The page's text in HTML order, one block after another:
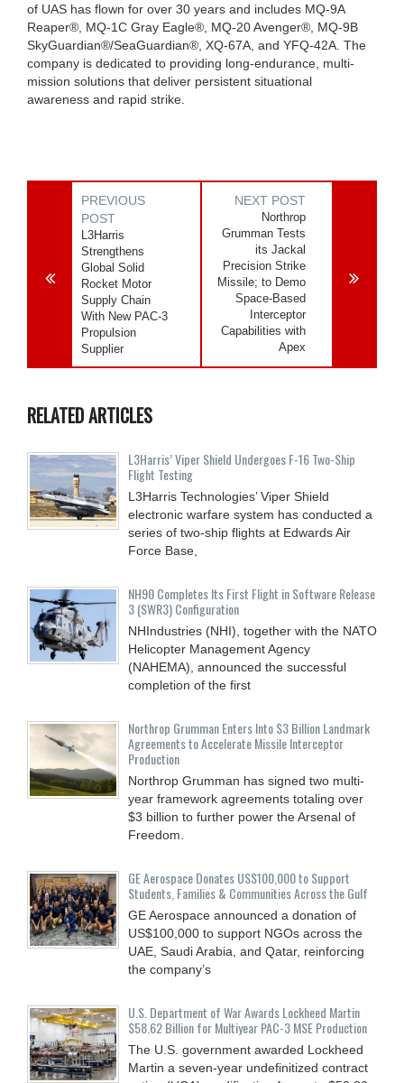
of UAS has flown for over 30 years and includes MQ-9A
Reaper®, MQ-1C Gray Eagle®, MQ-20 Avenger®, MQ-9B
SkyGuardian®/SeaGuardian®, XQ-67A, and YFQ-42A. The
company is dedicated to providing long-endurance, multi-
mission solutions that deliver persistent situational
awareness and rapid strike.
PREVIOUS
POST
L3Harris
Strengthens
Global Solid
Rocket Motor
Supply Chain
With New PAC-3
Propulsion
Supplier
NEXT POST
Northrop
Grumman Tests
its Jackal
Precision Strike
Missile; to Demo
Space-Based
Interceptor
Capabilities with
Apex
RELATED ARTICLES
L3Harris’ Viper Shield Undergoes F-16 Two-Ship
Flight Testing
L3Harris Technologies’ Viper Shield
electronic warfare system has conducted a
series of two-ship flights at Edwards Air
Force Base,
NH90 Completes Its First Flight in Software Release
3 (SWR3) Configuration
NHIndustries (NHI), together with the NATO
Helicopter Management Agency
(NAHEMA), announced the successful
completion of the first
Northrop Grumman Enters Into $3 Billion Landmark
Agreements to Accelerate Missile Interceptor
Production
Northrop Grumman has signed two multi-
year framework agreements totaling over
$3 billion to further power the Arsenal of
Freedom.
GE Aerospace Donates US$100,000 to Support
Students, Families & Communities Across the Gulf
GE Aerospace announced a donation of
US$100,000 to support NGOs across the
UAE, Saudi Arabia, and Qatar, reinforcing
the company’s
U.S. Department of War Awards Lockheed Martin
$58.62 Billion for Multiyear PAC-3 MSE Production
The U.S. government awarded Lockheed
Martin a seven-year undefinitized contract